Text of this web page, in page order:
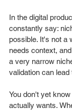
In the digital
constantly say:
possible. It's not a
needs context,
a very narrow
validation can lead
You don't yet
actually wants.